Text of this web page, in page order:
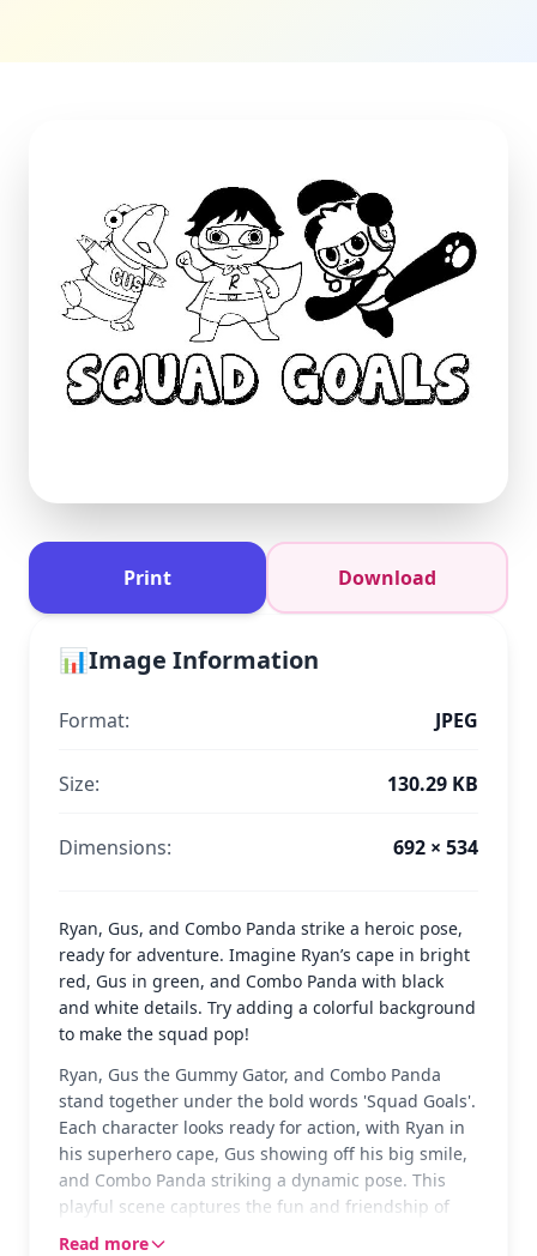
Print Download
📊Image Information
Format: JPEG
Size: 130.29 KB
Dimensions: 692 × 534
Ryan, Gus, and Combo Panda strike a heroic pose,
ready for adventure. Imagine Ryan’s cape in bright
red, Gus in green, and Combo Panda with black
and white details. Try adding a colorful background
to make the squad pop!
Ryan, Gus the Gummy Gator, and Combo Panda
stand together under the bold words 'Squad Goals'.
Each character looks ready for action, with Ryan in
his superhero cape, Gus showing off his big smile,
and Combo Panda striking a dynamic pose. This
playful scene captures the fun and friendship of
the Ryan’s World crew.
Read more